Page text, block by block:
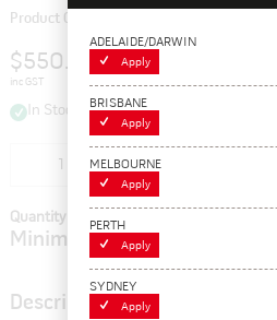
Product Code: 115216
$550.00
inc GST
In Stock
Quantity In Cart: 0
Minimum order quantity of:
Description
ADELAIDE/DARWIN
Apply
BRISBANE
Apply
MELBOURNE
Apply
PERTH
Apply
SYDNEY
Apply